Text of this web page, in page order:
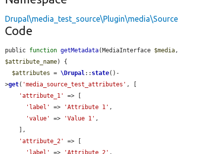
Drupal\media_test_source\Plugin\media\Source
Code
public function getMetadata(MediaInterface $media
$attribute_name) {
$attributes = \Drupal:: state()-
>get( 'media_source_test_attributes' , [
'attribute_1'
=> [
'label'
=> 'Attribute 1' ,
'value'
=> 'Value 1' ,
'attribute_2'
=> [